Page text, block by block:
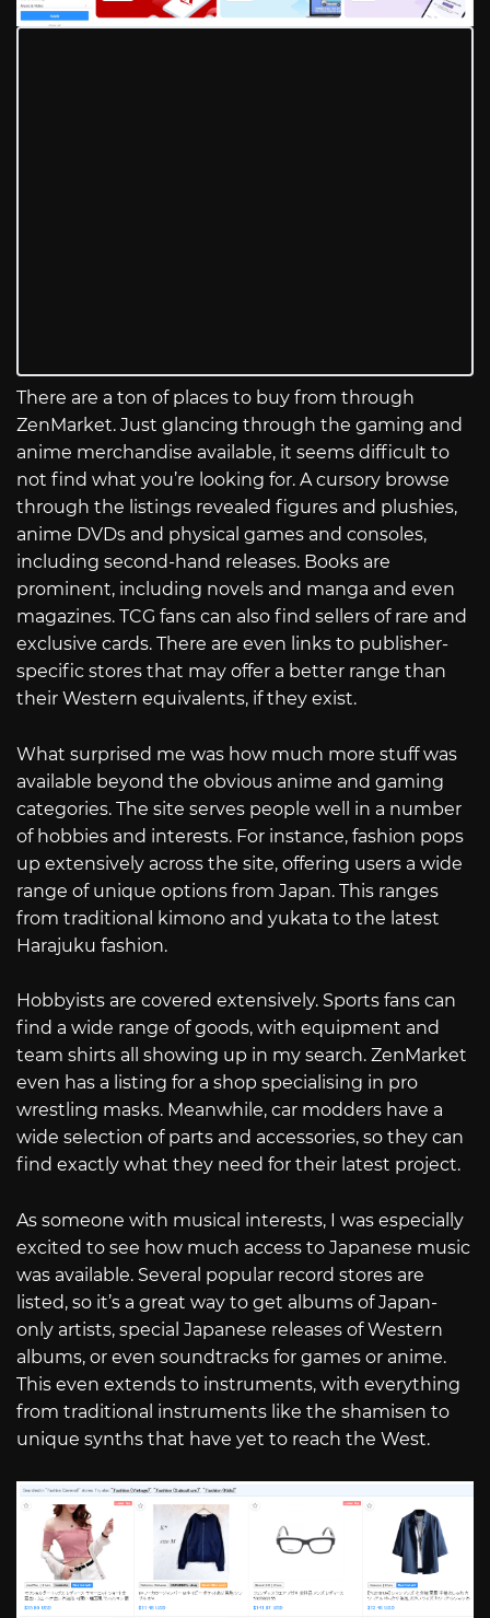
There are a ton of places to buy from through
ZenMarket. Just glancing through the gaming and
anime merchandise available, it seems difficult to
not find what you’re looking for. A cursory browse
through the listings revealed figures and plushies,
anime DVDs and physical games and consoles,
including second-hand releases. Books are
prominent, including novels and manga and even
magazines. TCG fans can also find sellers of rare and
exclusive cards. There are even links to publisher-
specific stores that may offer a better range than
their Western equivalents, if they exist.
What surprised me was how much more stuff was
available beyond the obvious anime and gaming
categories. The site serves people well in a number
of hobbies and interests. For instance, fashion pops
up extensively across the site, offering users a wide
range of unique options from Japan. This ranges
from traditional kimono and yukata to the latest
Harajuku fashion.
Hobbyists are covered extensively. Sports fans can
find a wide range of goods, with equipment and
team shirts all showing up in my search. ZenMarket
even has a listing for a shop specialising in pro
wrestling masks. Meanwhile, car modders have a
wide selection of parts and accessories, so they can
find exactly what they need for their latest project.
As someone with musical interests, I was especially
excited to see how much access to Japanese music
was available. Several popular record stores are
listed, so it’s a great way to get albums of Japan-
only artists, special Japanese releases of Western
albums, or even soundtracks for games or anime.
This even extends to instruments, with everything
from traditional instruments like the shamisen to
unique synths that have yet to reach the West.